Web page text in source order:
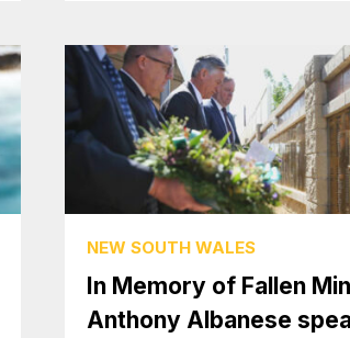
NEW SOUTH WALES
In Memory of Fallen
Anthony Albanese